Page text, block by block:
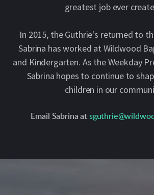
greatest job ever
In 2015, the Guthrie's returned to
Sabrina has worked at Wildwood
and Kindergarten. As the Weekday
Sabrina hopes to continue to
children in our
Email Sabrina at